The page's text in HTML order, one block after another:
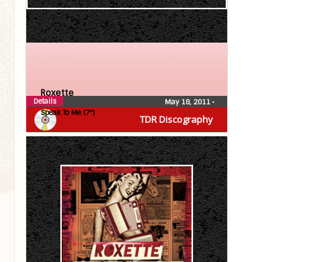
TDR Discography
Roxette
Speak To Me (7″)
May 18, 2011 •
Details